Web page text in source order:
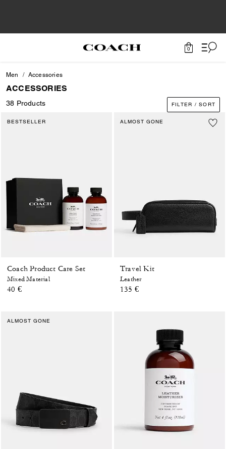
0
Men Accessories
ACCESSORIES
38 Products FILTER / SORT
BESTSELLER
Coach Product Care Set
Mixed Material
40 €
ALMOST GONE
Travel Kit
Leather
135 €
ALMOST GONE